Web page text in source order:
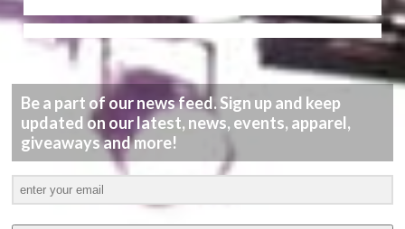
Be a part of our news feed. Sign up and keep
updated on our latest, news, events, apparel,
giveaways and more!